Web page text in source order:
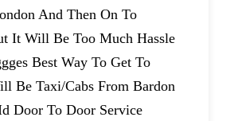
And Then On To
It Will Be Too Much Hassle
Best Way To Get To
Be Taxi/cabs From Bardon
Door To Door Service